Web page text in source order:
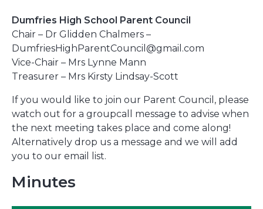
Dumfries High School Parent Council
Chair – Dr Glidden Chalmers –
DumfriesHighParentCouncil@gmail.com
Vice-Chair – Mrs Lynne Mann
Treasurer – Mrs Kirsty Lindsay-Scott
If you would like to join our Parent Council, please
watch out for a groupcall message to advise when
the next meeting takes place and come along!
Alternatively drop us a message and we will add
you to our email list.
Minutes